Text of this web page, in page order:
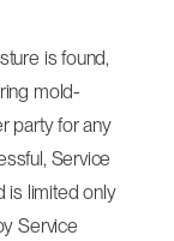
is found,
mold-
party for any
Service
is limited only
Service